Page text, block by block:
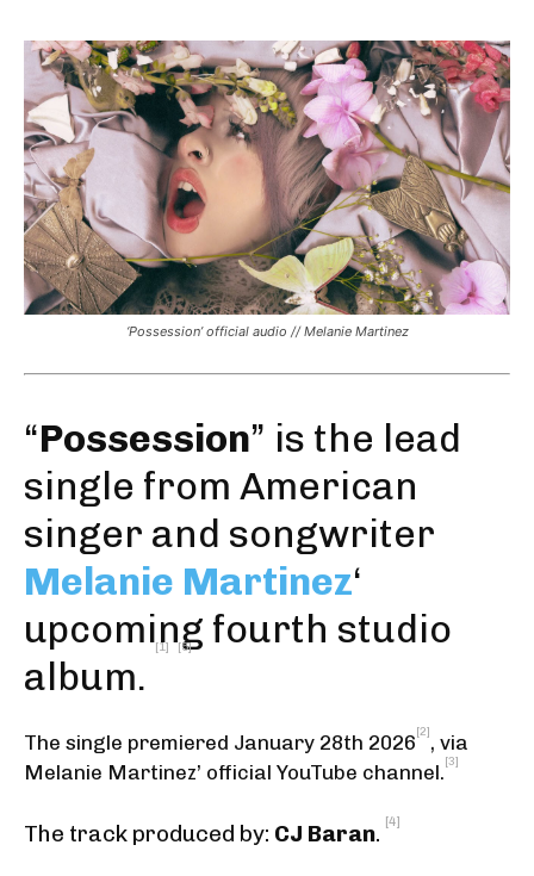
‘Possession’ official audio // Melanie Martinez
“Possession” is the lead
single from American
singer and songwriter
Melanie Martinez‘
upcoming fourth studio
album.
[1] [5]
The single premiered January 28th 2026[2], via
Melanie Martinez’ official YouTube channel.[3]
The track produced by: CJ Baran. [4]